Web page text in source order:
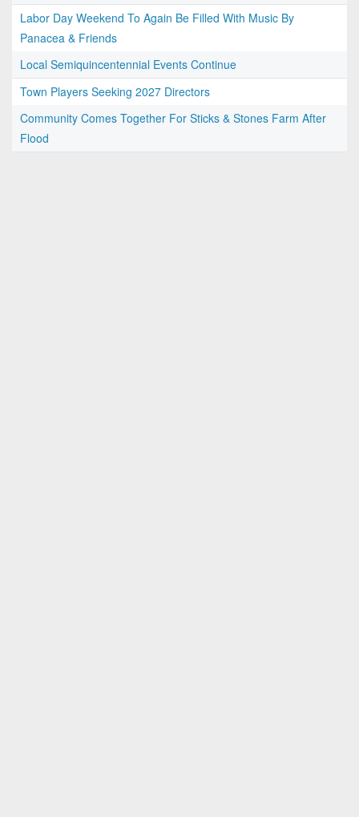
Labor Day Weekend To Again Be Filled With Music By
Panacea & Friends
Local Semiquincentennial Events Continue
Town Players Seeking 2027 Directors
Community Comes Together For Sticks & Stones Farm After
Flood